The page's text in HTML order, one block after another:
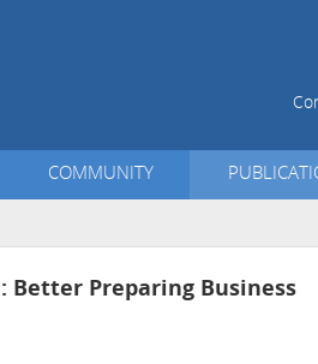
COMMUNITY
Better Preparing Business